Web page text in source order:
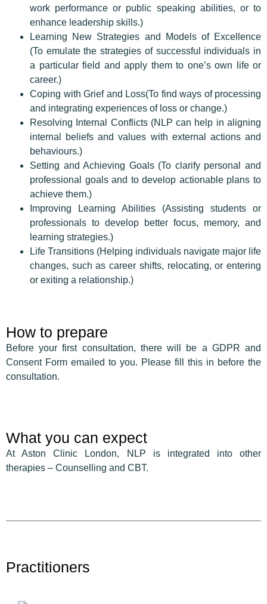
work performance or public speaking abilities, or to
enhance leadership skills.)
Learning New Strategies and Models of Excellence
(To emulate the strategies of successful individuals in
a particular field and apply them to one’s own life or
career.)
Coping with Grief and Loss(To find ways of processing
and integrating experiences of loss or change.)
Resolving Internal Conflicts (NLP can help in aligning
internal beliefs and values with external actions and
behaviours.)
Setting and Achieving Goals (To clarify personal and
professional goals and to develop actionable plans to
achieve them.)
Improving Learning Abilities (Assisting students or
professionals to develop better focus, memory, and
learning strategies.)
Life Transitions (Helping individuals navigate major life
changes, such as career shifts, relocating, or entering
or exiting a relationship.)
How to prepare
Before your first consultation, there will be a GDPR and
Consent Form emailed to you. Please fill this in before the
consultation.
What you can expect
At Aston Clinic London, NLP is integrated into other
therapies – Counselling and CBT.
Practitioners